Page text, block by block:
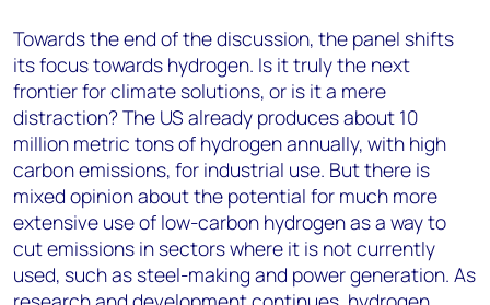
Towards the end of the discussion, the panel shifts
its focus towards hydrogen. Is it truly the next
frontier for climate solutions, or is it a mere
distraction? The US already produces about 10
million metric tons of hydrogen annually, with high
carbon emissions, for industrial use. But there is
mixed opinion about the potential for much more
extensive use of low-carbon hydrogen as a way to
cut emissions in sectors where it is not currently
used, such as steel-making and power generation. As